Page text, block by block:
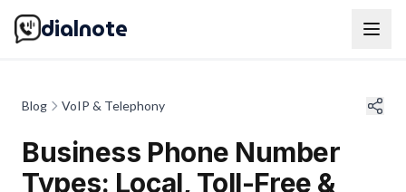
dialnote
Blog VoIP & Telephony
Business Phone Number
Types: Local, Toll-Free &